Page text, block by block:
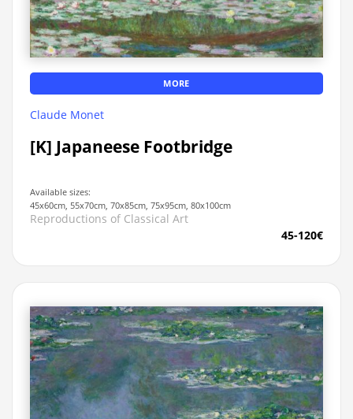
MORE
Claude Monet
[K] Japaneese Footbridge
Available sizes:
45x60cm, 55x70cm, 70x85cm, 75x95cm, 80x100cm
Reproductions of Classical Art
45-120€